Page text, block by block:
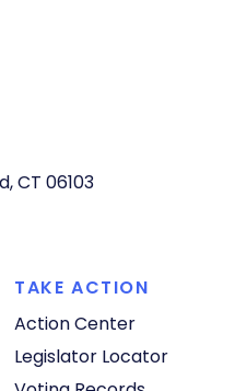
CT 06103
TAKE ACTION
Action Center
Legislator Locator